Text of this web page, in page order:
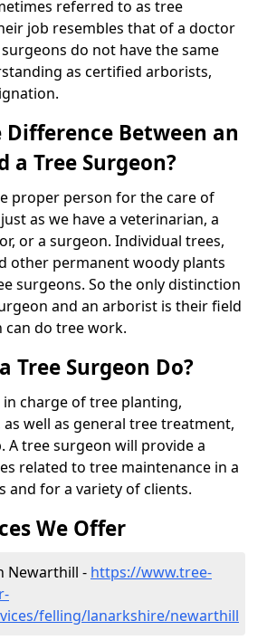
referred to as tree
job resembles that of a doctor
do not have the same
as certified arborists,
Between an
a Tree Surgeon?
proper person for the care of
as we have a veterinarian, a
or a surgeon. Individual trees,
other permanent woody plants
surgeons. So the only distinction
and an arborist is their field
do tree work.
Tree Surgeon Do?
charge of tree planting,
well as general tree treatment,
A tree surgeon will provide a
related to tree maintenance in a
and for a variety of clients.
We Offer
Newarthill - https://www.tree-
felling/lanarkshire/newarthill